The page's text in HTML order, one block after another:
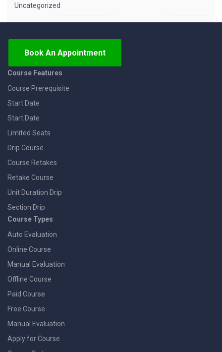
Uncategorized
Book An Appointment
Course Features
Course Prerequisite
Start Date
Start Date
Limited Seats
Drip Course
Course Retakes
Retake Course
Unit Duration Drip
Section Drip
Course Types
Auto Evaluation
Online Course
Manual Evaluation
Offline Course
Paid Course
Free Course
Manual Evaluation
Apply for Course